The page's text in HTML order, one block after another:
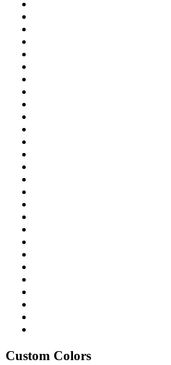
Custom Colors